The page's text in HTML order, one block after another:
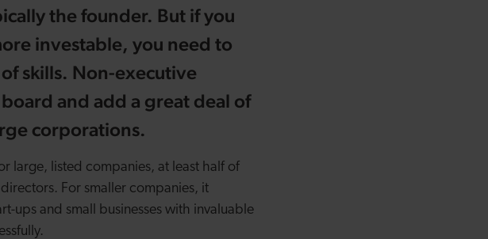
the founder. But if you
investable, you need to
skills. Non-executive
and add a great deal of
corporations.
large, listed companies, at least half of
For smaller companies, it
ups and small businesses with invaluable